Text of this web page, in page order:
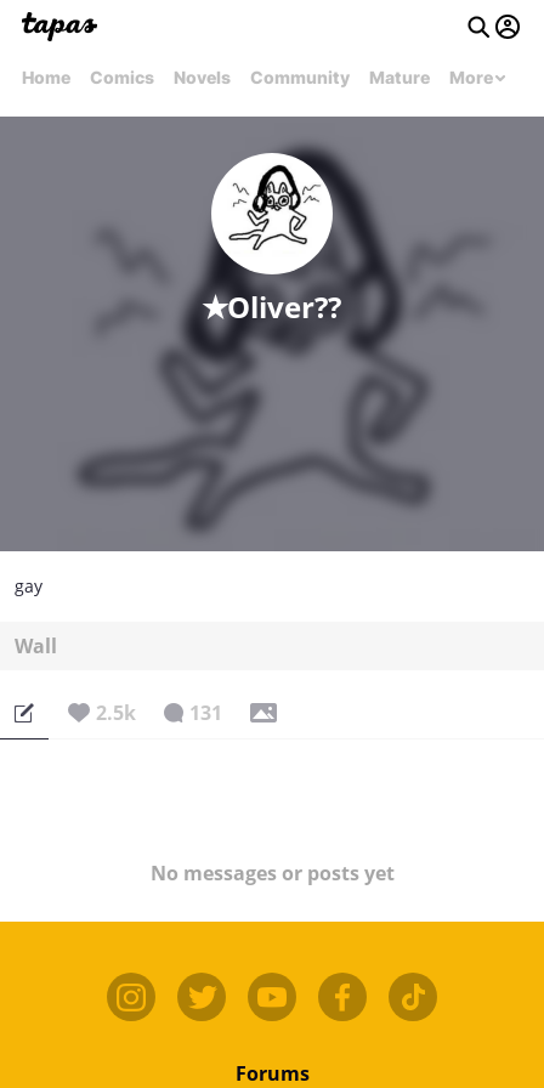
Home Comics Novels Community Mature More
✭Oliver??
gay
Wall
2.5k 131
No messages or posts yet
Forums